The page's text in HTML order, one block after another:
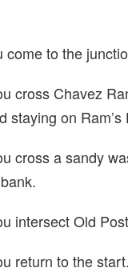
to the
cross Chavez
staying on Ram’s
cross a sandy
intersect Old
return to the start.